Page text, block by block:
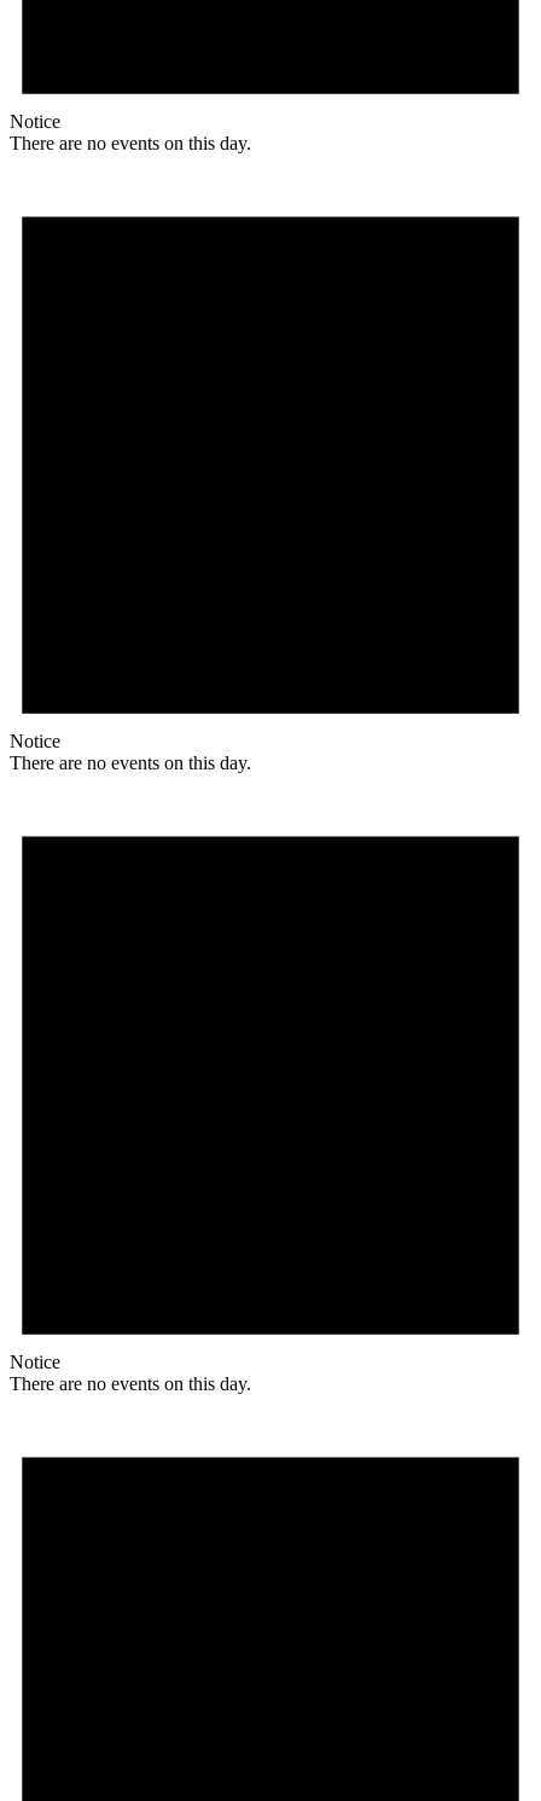
Notice
There are no events on this day.
Notice
There are no events on this day.
Notice
There are no events on this day.